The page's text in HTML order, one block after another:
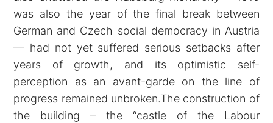
was also the year of the final break between
German and Czech social democracy in Austria
— had not yet suffered serious setbacks after
years of growth, and its optimistic self-
perception as an avant-garde on the line of
progress remained unbroken.The construction of
the building – the “castle of the Labour